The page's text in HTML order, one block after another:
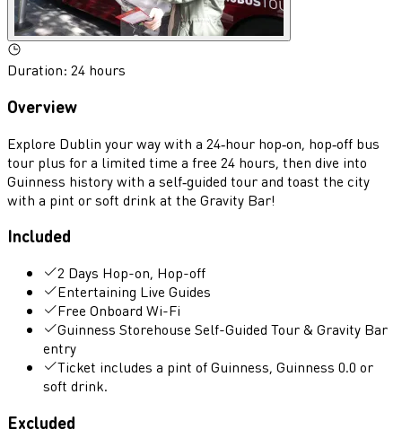
Duration: 24 hours
Overview
Explore Dublin your way with a 24‑hour hop‑on, hop‑off bus
tour plus for a limited time a free 24 hours, then dive into
Guinness history with a self‑guided tour and toast the city
with a pint or soft drink at the Gravity Bar!
Included
2 Days Hop-on, Hop-off
Entertaining Live Guides
Free Onboard Wi-Fi
Guinness Storehouse Self-Guided Tour & Gravity Bar
entry
Ticket includes a pint of Guinness, Guinness 0.0 or
soft drink.
Excluded